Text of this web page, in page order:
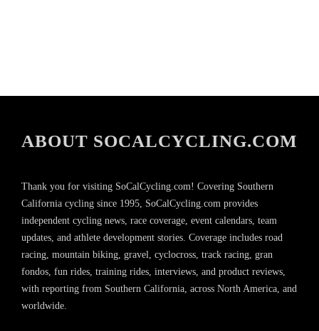
ABOUT SOCALCYCLING.COM
Thank you for visiting SoCalCycling.com! Covering Southern
California cycling since 1995, SoCalCycling.com provides
independent cycling news, race coverage, event calendars, team
updates, and athlete development stories. Coverage includes road
racing, mountain biking, gravel, cyclocross, track racing, gran
fondos, fun rides, training rides, interviews, and product reviews,
with reporting from Southern California, across North America, and
worldwide.